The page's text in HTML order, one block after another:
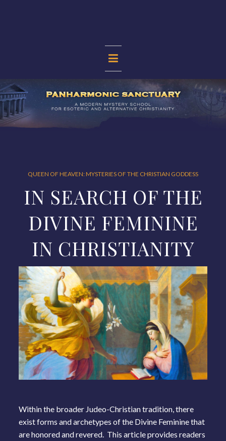
PANHARMONIC
SANCTUARY
QUEEN OF HEAVEN: MYSTERIES OF THE CHRISTIAN GODDESS
IN SEARCH OF THE
DIVINE FEMININE
IN CHRISTIANITY
Within the broader Judeo-Christian tradition, there
exist forms and archetypes of the Divine Feminine that
are honored and revered. This article provides readers